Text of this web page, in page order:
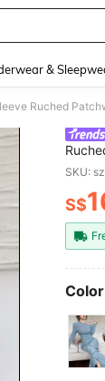
&
Ruched
SKU:
S$